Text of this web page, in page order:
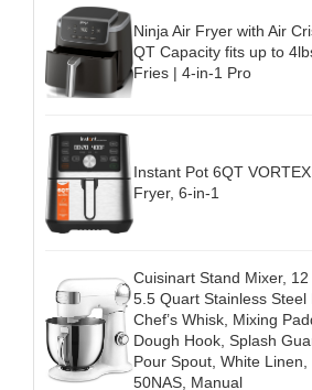
Ninja Air Fryer with Air
QT Capacity fits up to
Fries | 4-in-1 Pro
Instant Pot 6QT
Fryer, 6-in-1
Cuisinart Stand Mixer, 12
5.5 Quart Stainless Steel
Chef’s Whisk, Mixing
Dough Hook, Splash
Pour Spout, White Linen,
50NAS, Manual